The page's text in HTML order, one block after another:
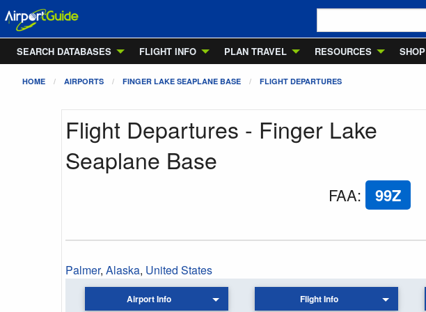
SEARCH DATABASES FLIGHT INFO PLAN TRAVEL RESOURCES SHOP
HOME AIRPORTS FINGER LAKE SEAPLANE BASE FLIGHT DEPARTURES
Flight Departures - Finger Lake
Seaplane Base
FAA: 99Z
Palmer, Alaska, United States
Airport Info Flight Info